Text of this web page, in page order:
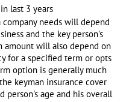
last 3 years
needs will depend
and the key person's
amount will also depend on
for a specified term or opts
option is generally much
keyman insurance cover
person's age and his overall